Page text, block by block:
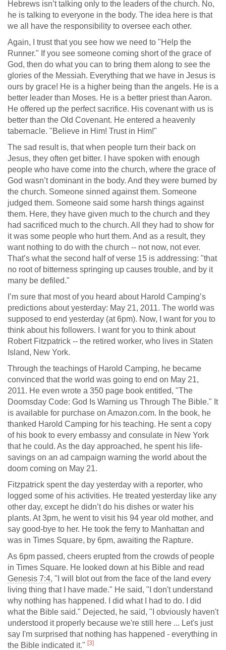
Hebrews isn’t talking only to the leaders of the church. No,
he is talking to everyone in the body. The idea here is that
we all have the responsibility to oversee each other.
Again, I trust that you see how we need to "Help the
Runner." If you see someone coming short of the grace of
God, then do what you can to bring them along to see the
glories of the Messiah. Everything that we have in Jesus is
ours by grace! He is a higher being than the angels. He is a
better leader than Moses. He is a better priest than Aaron.
He offered up the perfect sacrifice. His covenant with us is
better than the Old Covenant. He entered a heavenly
tabernacle. "Believe in Him! Trust in Him!"
The sad result is, that when people turn their back on
Jesus, they often get bitter. I have spoken with enough
people who have come into the church, where the grace of
God wasn’t dominant in the body. And they were burned by
the church. Someone sinned against them. Someone
judged them. Someone said some harsh things against
them. Here, they have given much to the church and they
had sacrificed much to the church. All they had to show for
it was some people who hurt them. And as a result, they
want nothing to do with the church -- not now, not ever.
That’s what the second half of verse 15 is addressing: "that
no root of bitterness springing up causes trouble, and by it
many be defiled."
I’m sure that most of you heard about Harold Camping’s
predictions about yesterday: May 21, 2011. The world was
supposed to end yesterday (at 6pm). Now, I want for you to
think about his followers. I want for you to think about
Robert Fitzpatrick -- the retired worker, who lives in Staten
Island, New York.
Through the teachings of Harold Camping, he became
convinced that the world was going to end on May 21,
2011. He even wrote a 350 page book entitled, "The
Doomsday Code: God Is Warning us Through The Bible." It
is available for purchase on Amazon.com. In the book, he
thanked Harold Camping for his teaching. He sent a copy
of his book to every embassy and consulate in New York
that he could. As the day approached, he spent his life-
savings on an ad campaign warning the world about the
doom coming on May 21.
Fitzpatrick spent the day yesterday with a reporter, who
logged some of his activities. He treated yesterday like any
other day, except he didn’t do his dishes or water his
plants. At 3pm, he went to visit his 94 year old mother, and
say good-bye to her. He took the ferry to Manhattan and
was in Times Square, by 6pm, awaiting the Rapture.
As 6pm passed, cheers erupted from the crowds of people
in Times Square. He looked down at his Bible and read
Genesis 7:4, "I will blot out from the face of the land every
living thing that I have made." He said, "I don't understand
why nothing has happened. I did what I had to do. I did
what the Bible said." Dejected, he said, "I obviously haven't
understood it properly because we're still here ... Let's just
say I'm surprised that nothing has happened - everything in
the Bible indicated it." [3]